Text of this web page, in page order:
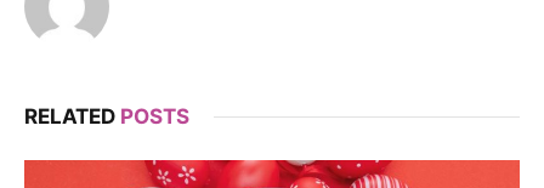
RELATED POSTS